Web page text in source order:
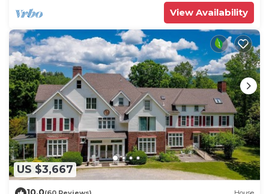
View Availability
US $3,667